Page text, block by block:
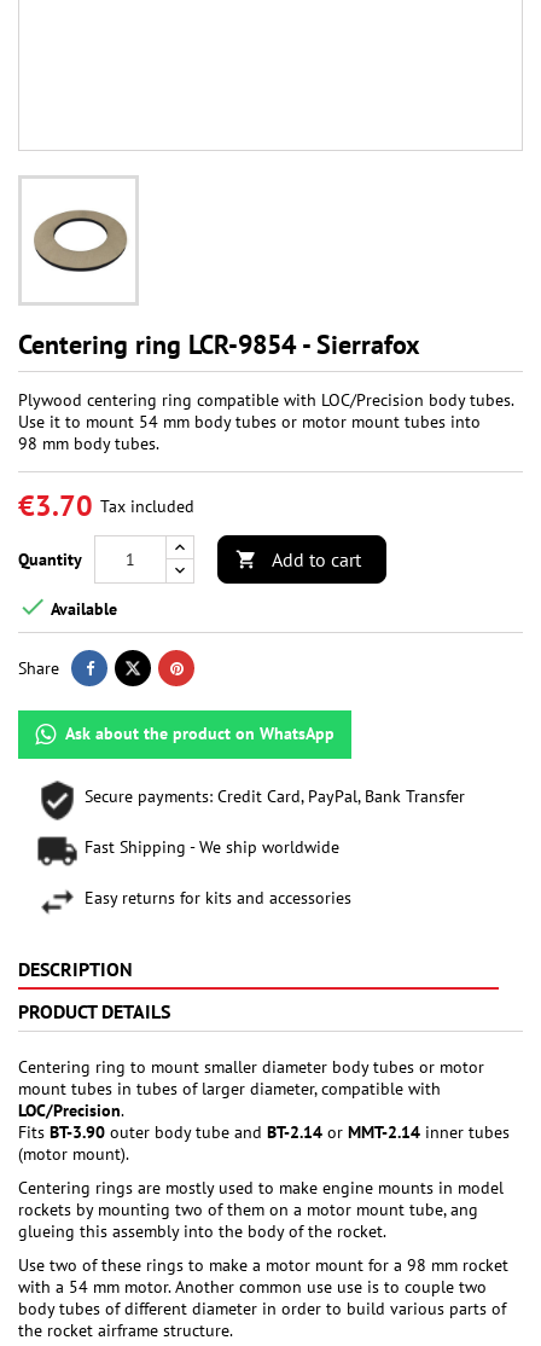
Centering ring LCR-9854 - Sierrafox
Plywood centering ring compatible with LOC/Precision body tubes.
Use it to mount 54 mm body tubes or motor mount tubes into
98 mm body tubes.
€3.70 Tax included
Quantity  Add to cart
 Available
Share
Ask about the product on WhatsApp
Secure payments: Credit Card, PayPal, Bank Transfer
Fast Shipping - We ship worldwide
Easy returns for kits and accessories
DESCRIPTION
PRODUCT DETAILS
Centering ring to mount smaller diameter body tubes or motor
mount tubes in tubes of larger diameter, compatible with
LOC/Precision.
Fits BT-3.90 outer body tube and BT-2.14 or MMT-2.14 inner tubes
(motor mount).
Centering rings are mostly used to make engine mounts in model
rockets by mounting two of them on a motor mount tube, ang
glueing this assembly into the body of the rocket.
Use two of these rings to make a motor mount for a 98 mm rocket
with a 54 mm motor. Another common use use is to couple two
body tubes of different diameter in order to build various parts of
the rocket airframe structure.